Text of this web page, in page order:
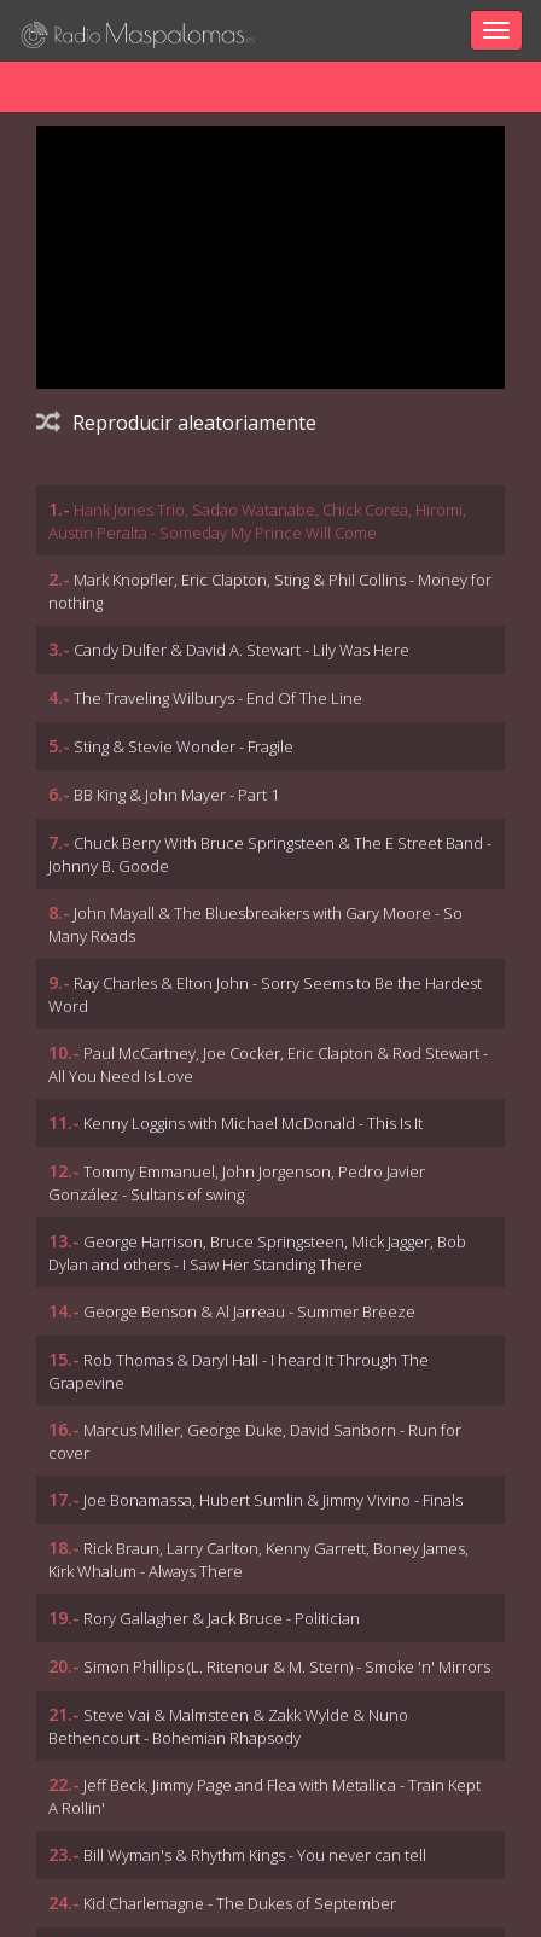
Reproducir aleatoriamente
1.- Hank Jones Trio, Sadao Watanabe, Chick Corea, Hiromi,
Austin Peralta - Someday My Prince Will Come
2.- Mark Knopfler, Eric Clapton, Sting & Phil Collins - Money for
nothing
3.- Candy Dulfer & David A. Stewart - Lily Was Here
4.- The Traveling Wilburys - End Of The Line
5.- Sting & Stevie Wonder - Fragile
6.- BB King & John Mayer - Part 1
7.- Chuck Berry With Bruce Springsteen & The E Street Band -
Johnny B. Goode
8.- John Mayall & The Bluesbreakers with Gary Moore - So
Many Roads
9.- Ray Charles & Elton John - Sorry Seems to Be the Hardest
Word
10.- Paul McCartney, Joe Cocker, Eric Clapton & Rod Stewart -
All You Need Is Love
11.- Kenny Loggins with Michael McDonald - This Is It
12.- Tommy Emmanuel, John Jorgenson, Pedro Javier
González - Sultans of swing
13.- George Harrison, Bruce Springsteen, Mick Jagger, Bob
Dylan and others - I Saw Her Standing There
14.- George Benson & Al Jarreau - Summer Breeze
15.- Rob Thomas & Daryl Hall - I heard It Through The
Grapevine
16.- Marcus Miller, George Duke, David Sanborn - Run for
cover
17.- Joe Bonamassa, Hubert Sumlin & Jimmy Vivino - Finals
18.- Rick Braun, Larry Carlton, Kenny Garrett, Boney James,
Kirk Whalum - Always There
19.- Rory Gallagher & Jack Bruce - Politician
20.- Simon Phillips (L. Ritenour & M. Stern) - Smoke 'n' Mirrors
21.- Steve Vai & Malmsteen & Zakk Wylde & Nuno
Bethencourt - Bohemian Rhapsody
22.- Jeff Beck, Jimmy Page and Flea with Metallica - Train Kept
A Rollin'
23.- Bill Wyman's & Rhythm Kings - You never can tell
24.- Kid Charlemagne - The Dukes of September